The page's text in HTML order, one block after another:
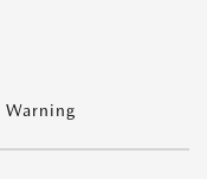
Warning